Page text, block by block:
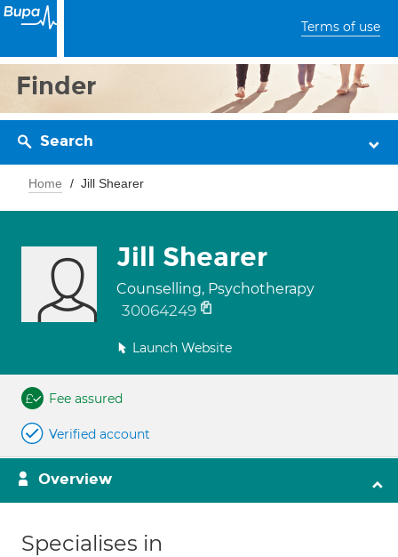
Terms of use
Finder
Search
Home Jill Shearer
Jill Shearer
Counselling, Psychotherapy
30064249
Launch Website
Fee assured
Verified account
Overview
Specialises in